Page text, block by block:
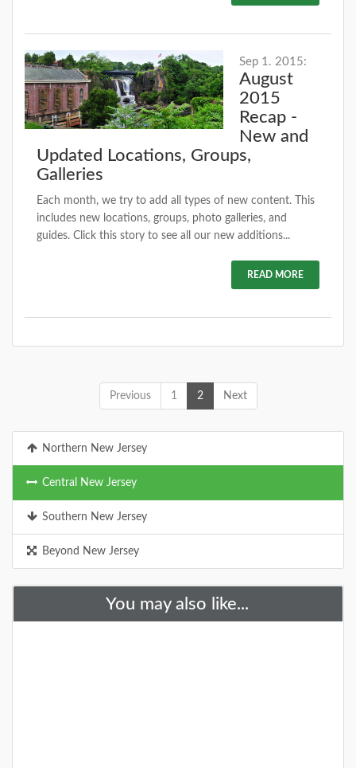
Sep 1. 2015:
August
2015
Recap -
New and
Updated Locations, Groups,
Galleries
Each month, we try to add all types of new content. This
includes new locations, groups, photo galleries, and
guides. Click this story to see all our new additions...
READ MORE
Previous 1 2 Next
Northern New Jersey
Central New Jersey
Southern New Jersey
Beyond New Jersey
You may also like...